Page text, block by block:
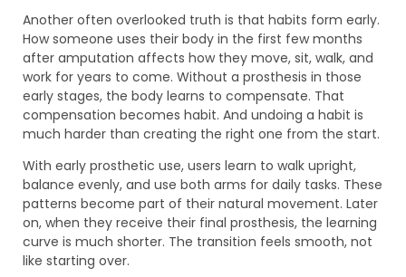
Another often overlooked truth is that habits form early.
How someone uses their body in the first few months
after amputation affects how they move, sit, walk, and
work for years to come. Without a prosthesis in those
early stages, the body learns to compensate. That
compensation becomes habit. And undoing a habit is
much harder than creating the right one from the start.
With early prosthetic use, users learn to walk upright,
balance evenly, and use both arms for daily tasks. These
patterns become part of their natural movement. Later
on, when they receive their final prosthesis, the learning
curve is much shorter. The transition feels smooth, not
like starting over.